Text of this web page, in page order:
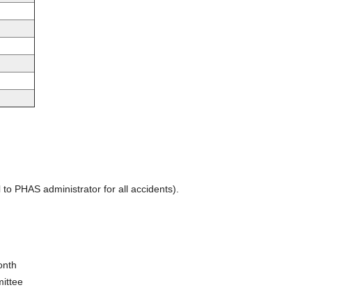
PHAS administrator for all accidents).